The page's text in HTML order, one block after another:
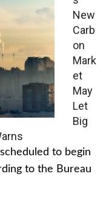
New
Carb
on
Mark
et
May
Let
Big
to begin
to the Bureau